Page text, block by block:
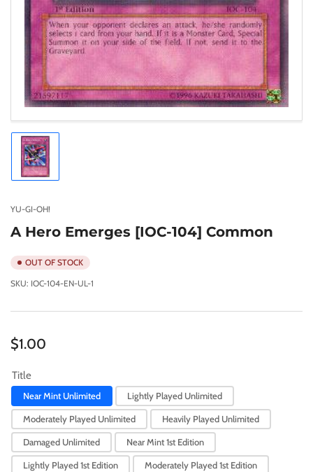
Load
image
1
gallery
YU-GI-OH!
A Hero Emerges [IOC-104] Common
OUT OF STOCK
SKU: IOC-104-EN-UL-1
Regular
$1.00
Title
Near Mint Unlimited Lightly Played Unlimited
Moderately Played Unlimited Heavily Played Unlimited
Damaged Unlimited Near Mint 1st Edition
Lightly Played 1st Edition Moderately Played 1st Edition